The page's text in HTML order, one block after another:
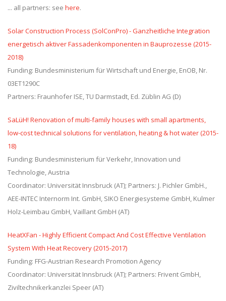
... all partners: see here.
Solar Construction Process (SolConPro) - Ganzheitliche Integration
energetisch aktiver Fassadenkomponenten in Bauprozesse (2015-
2018)
Funding: Bundesministerium für Wirtschaft und Energie, EnOB, Nr.
03ET1290C
Partners: Fraunhofer ISE, TU Darmstadt, Ed. Züblin AG (D)
SaLüH! Renovation of multi-family houses with small apartments,
low-cost technical solutions for ventilation, heating & hot water (2015-
18)
Funding: Bundesministerium für Verkehr, Innovation und
Technologie, Austria
Coordinator: Universität Innsbruck (AT); Partners: J. Pichler GmbH.,
AEE-INTEC Internorm Int. GmbH, SIKO Energiesysteme GmbH, Kulmer
Holz-Leimbau GmbH, Vaillant GmbH (AT)
HeatXFan - Highly Efficient Compact And Cost Effective Ventilation
System With Heat Recovery (2015-2017)
Funding: FFG-Austrian Research Promotion Agency
Coordinator: Universität Innsbruck (AT); Partners: Frivent GmbH,
Ziviltechnikerkanzlei Speer (AT)